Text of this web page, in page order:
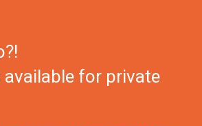
available for private